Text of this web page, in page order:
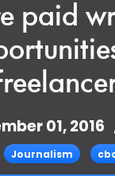
paid
01, 2016
Journalism